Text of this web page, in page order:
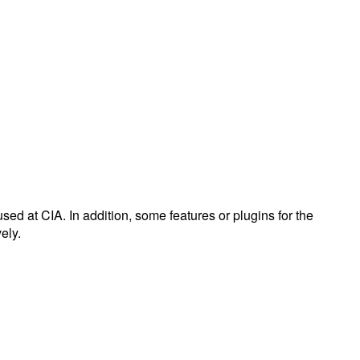
at CIA. In addition, some features or plugins for the